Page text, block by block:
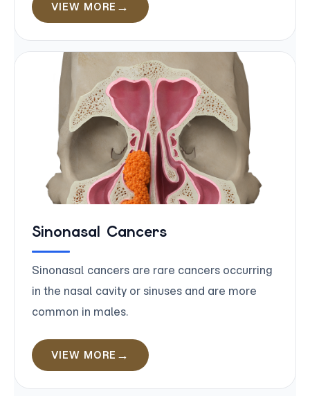
VIEW MORE
Sinonasal Cancers
Sinonasal cancers are rare cancers occurring
in the nasal cavity or sinuses and are more
common in males.
VIEW MORE